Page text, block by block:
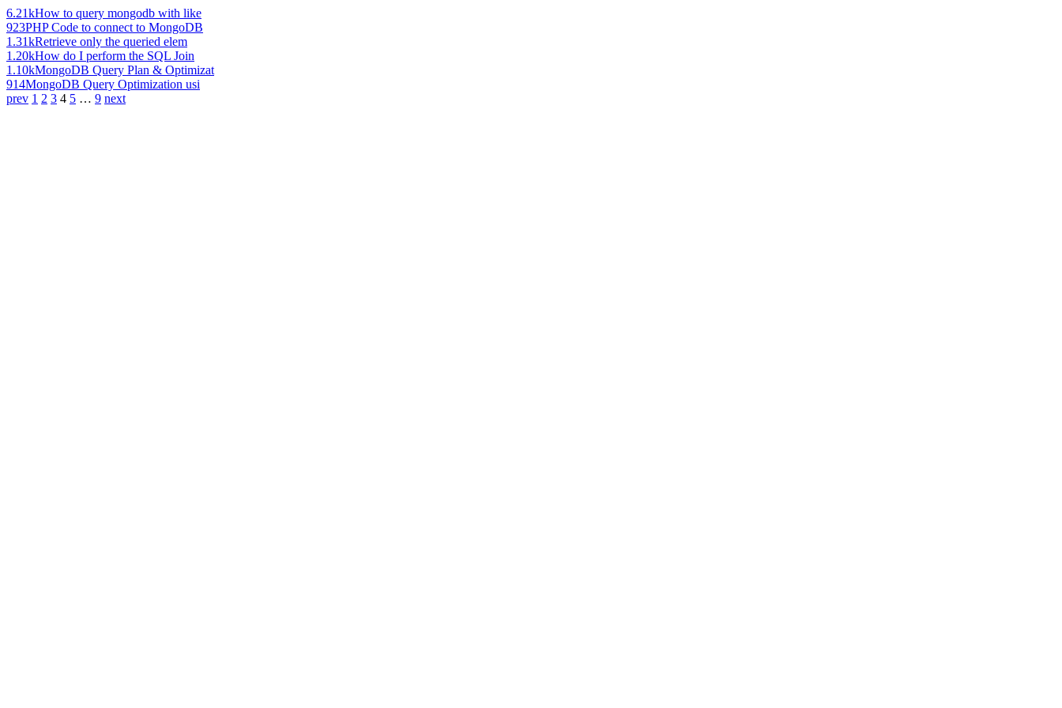
6.21kHow to query mongodb with like
923PHP Code to connect to MongoDB
1.31kRetrieve only the queried elem
1.20kHow do I perform the SQL Join
1.10kMongoDB Query Plan & Optimizat
914MongoDB Query Optimization usi
prev 1 2 3 4 5 … 9 next